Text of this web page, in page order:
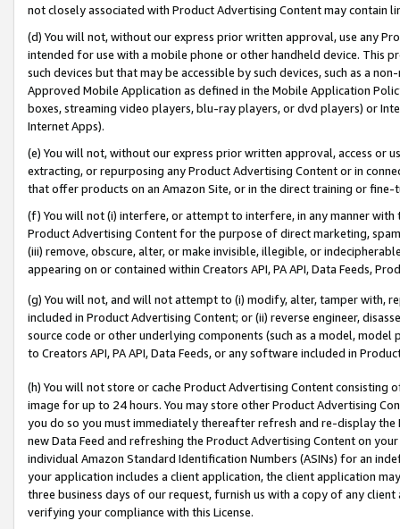
not closely associated with Product Advertising Content may contain
(d) You will not, without our express prior written approval, use any
intended for use with a mobile phone or other handheld device. This
such devices but that may be accessible by such devices, such as a
Approved Mobile Application as defined in the Mobile Application
boxes, streaming video players, blu-ray players, or dvd players) or
Internet Apps).
(e) You will not, without our express prior written approval, access or
extracting, or repurposing any Product Advertising Content or in
that offer products on an Amazon Site, or in the direct training or
(f) You will not (i) interfere, or attempt to interfere, in any manner
Product Advertising Content for the purpose of direct marketing,
(iii) remove, obscure, alter, or make invisible, illegible, or
appearing on or contained within Creators API, PA API, Data Feeds,
(g) You will not, and will not attempt to (i) modify, alter, tamper with,
included in Product Advertising Content; or (ii) reverse engineer,
source code or other underlying components (such as a model,
to Creators API, PA API, Data Feeds, or any software included in
(h) You will not store or cache Product Advertising Content
image for up to 24 hours. You may store other Product Advertising
you do so you must immediately thereafter refresh and re-display the
new Data Feed and refreshing the Product Advertising Content on
individual Amazon Standard Identification Numbers (ASINs) for an
your application includes a client application, the client application
three business days of our request, furnish us with a copy of any
verifying your compliance with this License.